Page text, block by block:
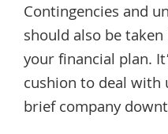
Contingencies and
should also be
your financial plan.
cushion to deal with
brief company